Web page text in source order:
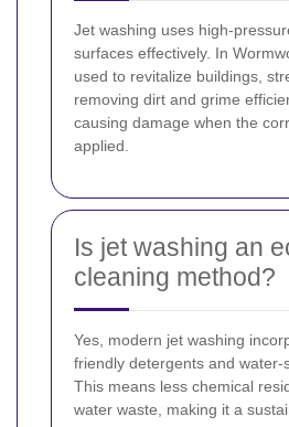
Jet washing uses high-
surfaces effectively. In
used to revitalize buildings,
removing dirt and grime
causing damage when the
applied.
Is jet washing an
cleaning method?
Yes, modern jet washing
friendly detergents and water-
This means less chemical
water waste, making it a